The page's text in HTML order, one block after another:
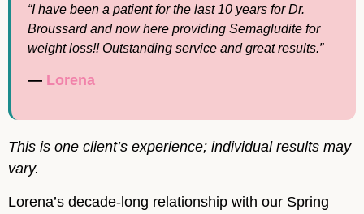
“I have been a patient for the last 10 years for Dr.
Broussard and now here providing Semagludite for
weight loss!! Outstanding service and great results.”
— Lorena
This is one client’s experience; individual results may
vary.
Lorena’s decade-long relationship with our Spring